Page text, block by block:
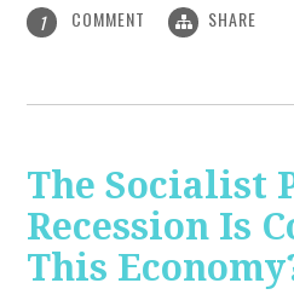
1 COMMENT SHARE
The Socialist
Recession Is
This